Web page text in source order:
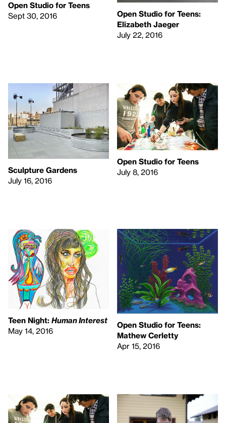
Open Studio for Teens
Sept 30, 2016
Open Studio for Teens:
Elizabeth Jaeger
July 22, 2016
Sculpture Gardens
July 16, 2016
Open Studio for Teens
July 8, 2016
Teen Night: Human Interest
May 14, 2016
Open Studio for Teens:
Mathew Cerletty
Apr 15, 2016